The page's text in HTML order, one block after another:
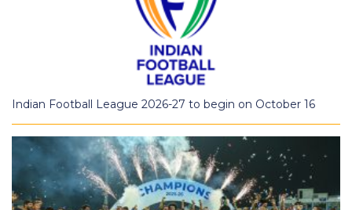
Indian Football League 2026-27 to begin on October 16